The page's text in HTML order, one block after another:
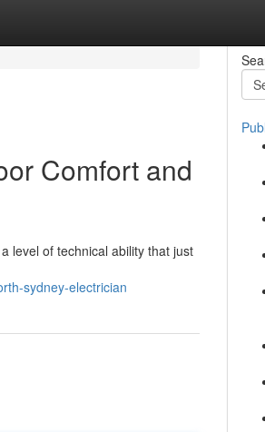
Comfort and
level of technical ability that just
sydney-electrician